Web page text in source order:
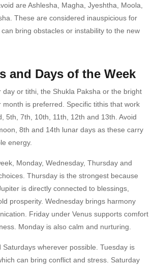
are Ashlesha, Magha, Jyeshtha, Moola,
These are considered inauspicious for
bring obstacles or instability to the new
and Days of the Week
day or tithi, the Shukla Paksha or the bright
is preferred. Specific tithis that work
5th, 7th, 10th, 11th, 12th and 13th. Avoid
8th and 14th lunar days as these carry
energy.
Monday, Wednesday, Thursday and
Thursday is the strongest because
is directly connected to blessings,
prosperity. Wednesday brings harmony
Friday under Venus supports comfort
Monday is also calm and nurturing.
Saturdays wherever possible. Tuesday is
can bring conflict and stress. Saturday